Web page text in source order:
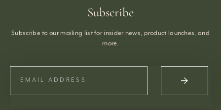
Subscribe
Subscribe to our mailing list for insider news, product launches, and
more.